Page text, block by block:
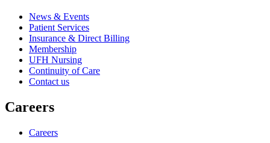
News & Events
Patient Services
Insurance & Direct Billing
Membership
UFH Nursing
Continuity of Care
Contact us
Careers
Careers